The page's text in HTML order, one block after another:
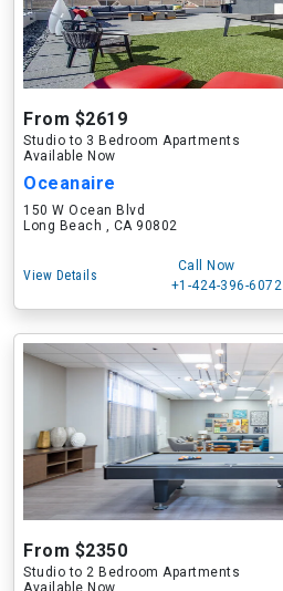
From $2619
Studio to 3 Bedroom Apartments
Available Now
Oceanaire
150 W Ocean Blvd
Long Beach , CA 90802
View Details
Call Now
+1-424-396-6072
From $2350
Studio to 2 Bedroom Apartments
Available Now